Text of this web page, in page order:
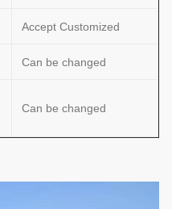
Accept Customized
Can be changed
Can be changed